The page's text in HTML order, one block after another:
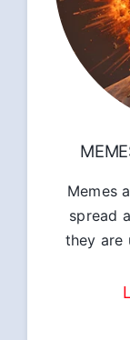
Memes
spread
they are